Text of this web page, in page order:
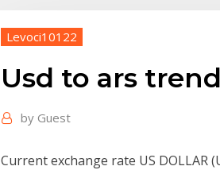
Levoci10122
Usd to ars
by Guest
Current exchange rate US DOLLAR